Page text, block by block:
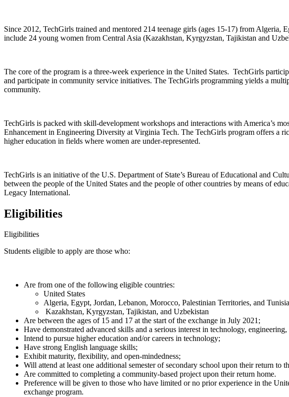
Since 2012, TechGirls trained and mentored 214 teenage girls (ages 15-17) from
include 24 young women from Central Asia (Kazakhstan, Kyrgyzstan, Tajikistan and
The core of the program is a three-week experience in the United States. TechGirls
and participate in community service initiatives. The TechGirls programming yields a
community.
TechGirls is packed with skill-development workshops and interactions with America’s
Enhancement in Engineering Diversity at Virginia Tech. The TechGirls program offers a
higher education in fields where women are under-represented.
TechGirls is an initiative of the U.S. Department of State’s Bureau of Educational and
between the people of the United States and the people of other countries by means of
Legacy International.
Eligibilities
Eligibilities
Students eligible to apply are those who:
Are from one of the following eligible countries:
United States
Algeria, Egypt, Jordan, Lebanon, Morocco, Palestinian Territories, and
Kazakhstan, Kyrgyzstan, Tajikistan, and Uzbekistan
Are between the ages of 15 and 17 at the start of the exchange in July 2021;
Have demonstrated advanced skills and a serious interest in technology,
Intend to pursue higher education and/or careers in technology;
Have strong English language skills;
Exhibit maturity, flexibility, and open-mindedness;
Will attend at least one additional semester of secondary school upon their return to
Are committed to completing a community-based project upon their return home.
Preference will be given to those who have limited or no prior experience in the
exchange program.